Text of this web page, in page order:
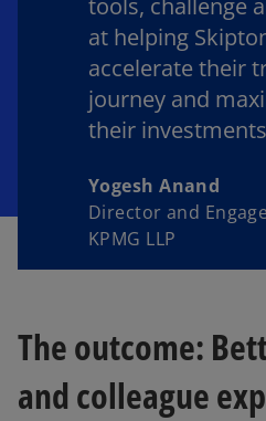
tools, challenge
at helping
accelerate their
journey and
their
Yogesh Anand
Director and
KPMG LLP
The outcome:
and colleague